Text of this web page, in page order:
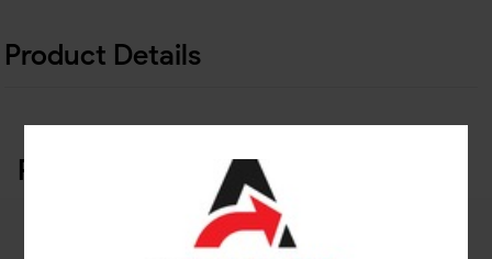
Product Details
Related Products